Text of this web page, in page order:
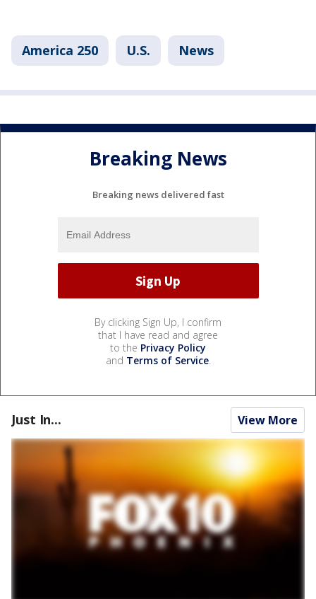
America 250 U.S. News
Breaking News
Breaking news delivered fast
By clicking Sign Up, I confirm
that I have read and agree
to the Privacy Policy
and Terms of Service.
Just In... View More